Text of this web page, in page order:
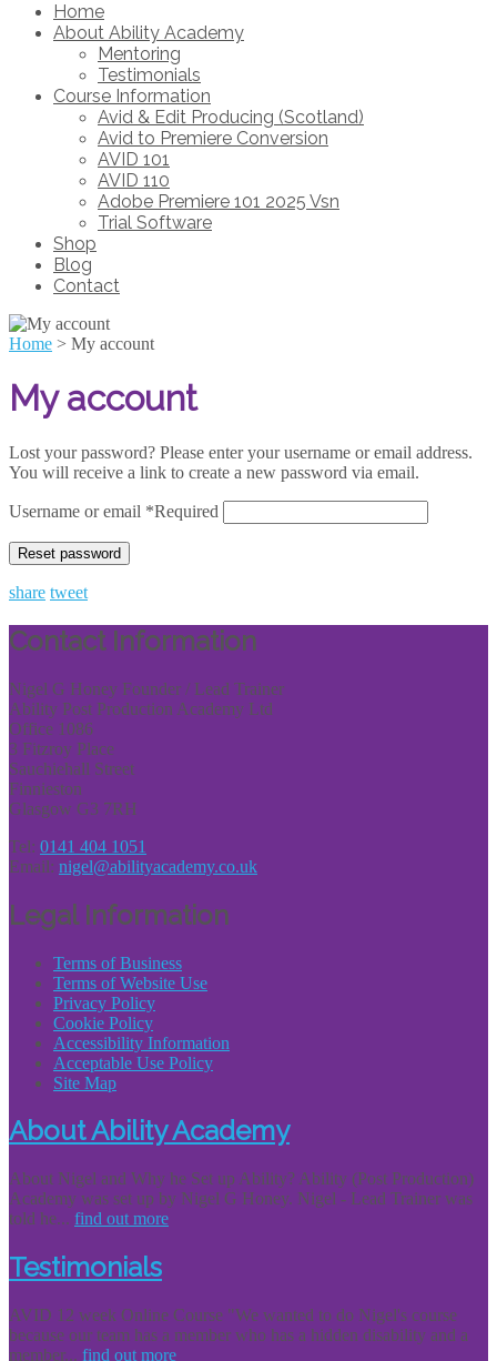
Home
About Ability Academy
Mentoring
Testimonials
Course Information
Avid & Edit Producing (Scotland)
Avid to Premiere Conversion
AVID 101
AVID 110
Adobe Premiere 101 2025 Vsn
Trial Software
Shop
Blog
Contact
Home > My account
My account
Lost your password? Please enter your username or email address.
You will receive a link to create a new password via email.
Username or email *Required
Reset password
share tweet
Contact Information
Nigel G Honey Founder / Lead Trainer
Ability Post Production Academy Ltd
Office 1086
3 Fitzroy Place
Sauchiehall Street
Finnieston
Glasgow G3 7RH
Tel: 0141 404 1051
Email: nigel@abilityacademy.co.uk
Legal Information
Terms of Business
Terms of Website Use
Privacy Policy
Cookie Policy
Accessibility Information
Acceptable Use Policy
Site Map
About Ability Academy
About Nigel and Why he Set up Ability? Ability (Post Production)
Academy was set up by Nigel G Honey. Nigel - Lead Trainer was
told he... find out more
Testimonials
AVID 12 week Online Course "We wanted to do Nigel's course
because our team has a member who has a hidden disability and a
member... find out more